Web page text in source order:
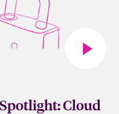
Cloud